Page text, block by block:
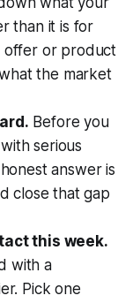
than it is for
offer or product
the market
Before you
serious
answer is
close that gap
this week.
with a
Pick one